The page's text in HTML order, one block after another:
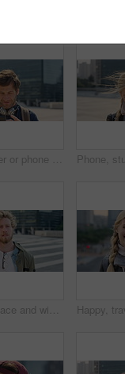
Man, traveler or phone with backpack in city for tour guide, trip checklist or outdoor destination. Male person, travel or tourist scrolling on smartphone for navigation app or location in urban town
Commute, face and windy with student man in city for education, learning or study opportunity. Backpack, campus and hair with person outdoor in urban town for morning travel to college or university